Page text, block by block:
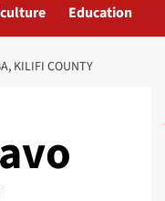
Education
KILIFI COUNTY